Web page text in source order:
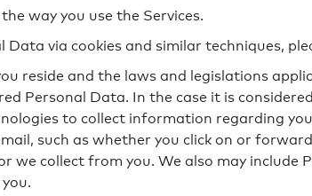
way you use the Services.
via cookies and similar techniques,
reside and the laws and legislations
Personal Data. In the case it is
to collect information regarding
such as whether you click on or
we collect from you. We also may